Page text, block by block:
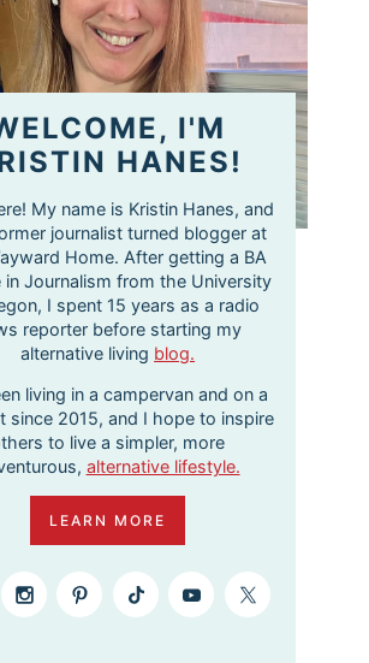
I'M
HANES!
My name is Kristin Hanes, and
journalist turned blogger at
Home. After getting a BA
in Journalism from the University
I spent 15 years as a radio
reporter before starting my
alternative living blog.
living in a campervan and on a
since 2015, and I hope to inspire
to live a simpler, more
alternative lifestyle.
LEARN MORE